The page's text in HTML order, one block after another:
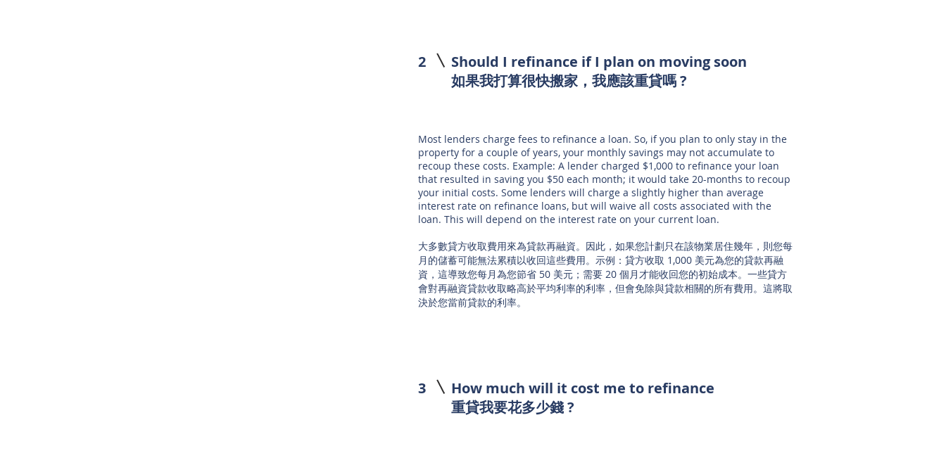
2
Should I refinance if I plan on moving soon
如果我打算很快搬家，我應該重貸嗎 ?
Most lenders charge fees to refinance a loan. So, if you plan to only stay in the
property for a couple of years, your monthly savings may not accumulate to
recoup these costs. Example: A lender charged $1,000 to refinance your loan
that resulted in saving you $50 each month; it would take 20-months to recoup
your initial costs. Some lenders will charge a slightly higher than average
interest rate on refinance loans, but will waive all costs associated with the
loan. This will depend on the interest rate on your current loan.
大多數貸方收取費用來為貸款再融資。因此，如果您計劃只在該物業居住幾年，則您每
月的儲蓄可能無法累積以收回這些費用。示例：貸方收取 1,000 美元為您的貸款再融
資，這導致您每月為您節省 50 美元；需要 20 個月才能收回您的初始成本。一些貸方
會對再融資貸款收取略高於平均利率的利率，但會免除與貸款相關的所有費用。這將取
決於您當前貸款的利率。
3
How much will it cost me to refinance
重貸我要花多少錢 ?